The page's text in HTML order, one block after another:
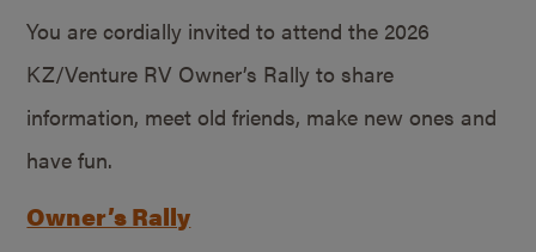
You are cordially invited to attend the 2026
KZ/Venture RV Owner’s Rally to share
information, meet old friends, make new ones and
have fun.
Owner’s Rally